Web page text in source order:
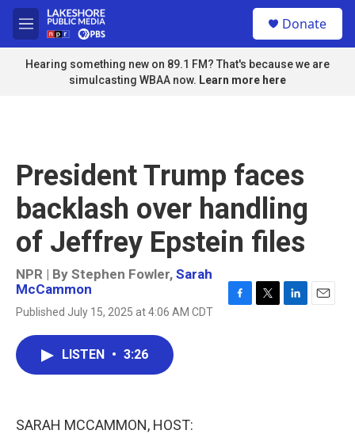
Skip to main content
M
e
n
u
Donate
Hearing something new on 89.1 FM? That's because we are
simulcasting WBAA now. Learn more here
President Trump faces
backlash over handling
of Jeffrey Epstein files
NPR | By Stephen Fowler, Sarah
McCammon
Published July 15, 2025 at 4:06 AM CDT
LISTEN • 3:26
SARAH MCCAMMON, HOST: